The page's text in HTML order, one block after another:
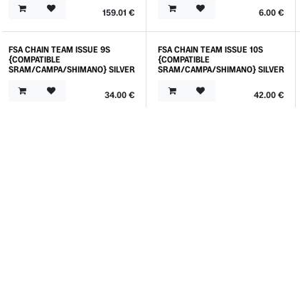
159.01 € 6.00 €
FSA CHAIN TEAM ISSUE 9S
{COMPATIBLE
SRAM/CAMPA/SHIMANO} SILVER
34.00 €
FSA CHAIN TEAM ISSUE 10S
{COMPATIBLE
SRAM/CAMPA/SHIMANO} SILVER
42.00 €